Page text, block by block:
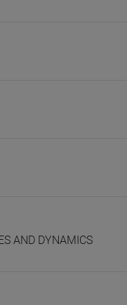
AND DYNAMICS